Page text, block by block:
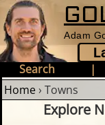
Adam
Search |
Home› Towns
Explore